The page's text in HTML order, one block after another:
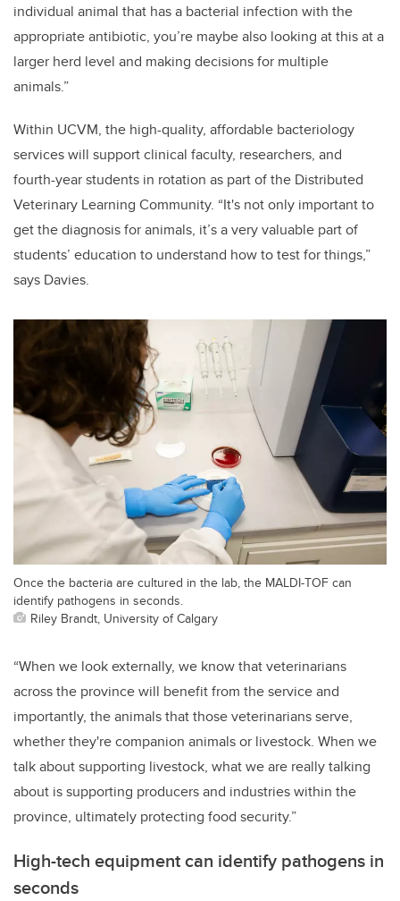
individual animal that has a bacterial infection with the
appropriate antibiotic, you’re maybe also looking at this at a
larger herd level and making decisions for multiple
animals.”
Within UCVM, the high-quality, affordable bacteriology
services will support clinical faculty, researchers, and
fourth-year students in rotation as part of the Distributed
Veterinary Learning Community. “It's not only important to
get the diagnosis for animals, it’s a very valuable part of
students’ education to understand how to test for things,”
says Davies.
Once the bacteria are cultured in the lab, the MALDI-TOF can
identify pathogens in seconds.
Riley Brandt, University of Calgary
“When we look externally, we know that veterinarians
across the province will benefit from the service and
importantly, the animals that those veterinarians serve,
whether they're companion animals or livestock. When we
talk about supporting livestock, what we are really talking
about is supporting producers and industries within the
province, ultimately protecting food security.”
High-tech equipment can identify pathogens in
seconds